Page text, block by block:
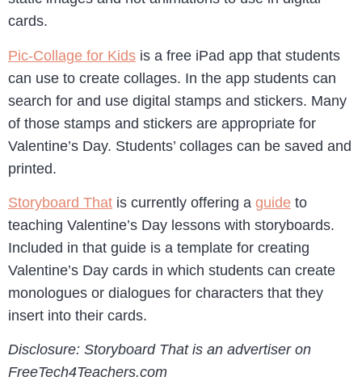
cards.
Pic-Collage for Kids is a free iPad app that students
can use to create collages. In the app students can
search for and use digital stamps and stickers. Many
of those stamps and stickers are appropriate for
Valentine’s Day. Students’ collages can be saved and
printed.
Storyboard That is currently offering a guide to
teaching Valentine’s Day lessons with storyboards.
Included in that guide is a template for creating
Valentine’s Day cards in which students can create
monologues or dialogues for characters that they
insert into their cards.
Disclosure: Storyboard That is an advertiser on
FreeTech4Teachers.com